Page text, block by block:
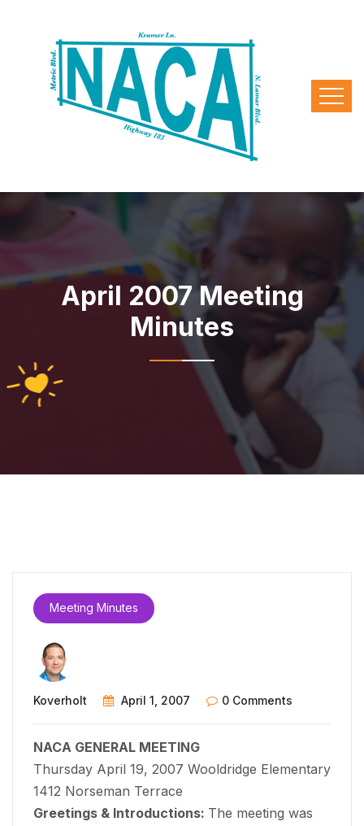
April 2007 Meeting
Minutes
Meeting Minutes
Koverholt April 1, 2007 0 Comments
NACA GENERAL MEETING
Thursday April 19, 2007 Wooldridge Elementary
1412 Norseman Terrace
Greetings & Introductions: The meeting was